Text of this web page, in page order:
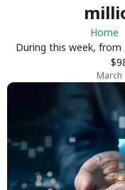
Home
During this week,
March